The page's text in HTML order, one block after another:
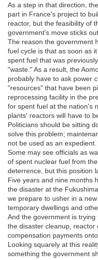
As a step in that direction,
part in France's project to
reactor, but the feasibility of
government's move sticks
The reason the government
fuel cycle is that as soon as
spent fuel that was
"waste." As a result, the
probably have to ask power
"resources" that have been
reprocessing facility in the
for spent fuel at the nation's
plants' reactors will have to
Politicians should be sitting
solve this problem;
not be used as an expedient.
Some may see officials as
of spent nuclear fuel from
deterrence, but this position
Five years and nine months
the disaster at the
we prepare to usher in a
temporary dwellings and
And the government is
the disaster cleanup, reactor
compensation payments
Looking squarely at this
something the government